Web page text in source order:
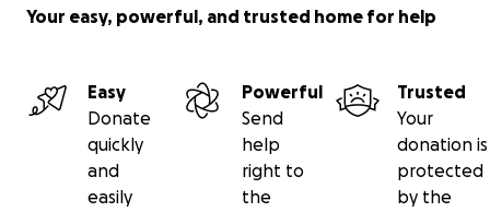
Your easy, powerful, and trusted home for help
Easy
Donate
quickly
and
easily
Powerful
Send
help
right to
the
Trusted
Your
donation is
protected
by the